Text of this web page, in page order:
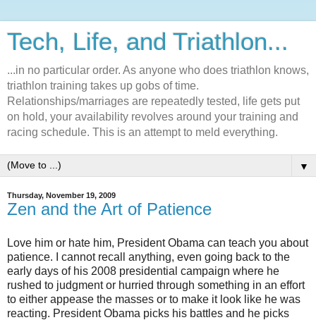
Tech, Life, and Triathlon...
...in no particular order. As anyone who does triathlon knows,
triathlon training takes up gobs of time.
Relationships/marriages are repeatedly tested, life gets put
on hold, your availability revolves around your training and
racing schedule. This is an attempt to meld everything.
▼
Thursday, November 19, 2009
Zen and the Art of Patience
Love him or hate him, President Obama can teach you about
patience. I cannot recall anything, even going back to the
early days of his 2008 presidential campaign where he
rushed to judgment or hurried through something in an effort
to either appease the masses or to make it look like he was
reacting. President Obama picks his battles and he picks